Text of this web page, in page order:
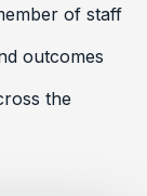
of staff
outcomes
the